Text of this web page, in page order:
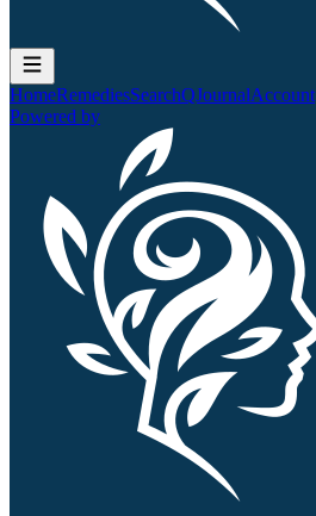
HomeRemediesSearchQJournalAccount
Powered by